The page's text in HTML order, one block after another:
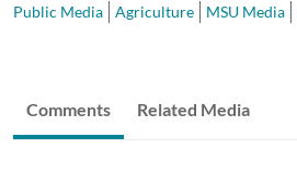
Public Media
Agriculture MSU Media
Comments Related Media